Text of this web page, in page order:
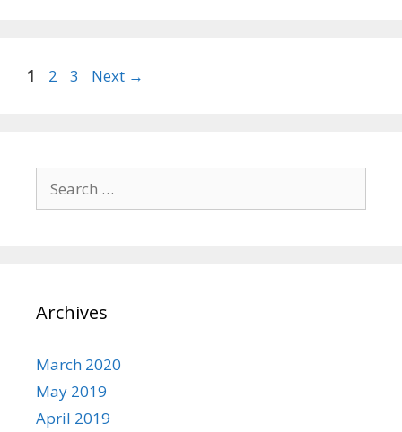
Page
1 Page
2 Page
3 Next →
for:
Archives
March 2020
May 2019
April 2019